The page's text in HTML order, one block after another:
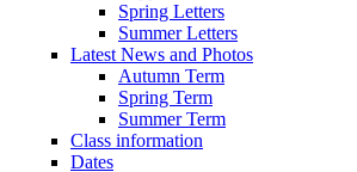
Spring Letters
Summer Letters
Latest News and Photos
Autumn Term
Spring Term
Summer Term
Class information
Dates